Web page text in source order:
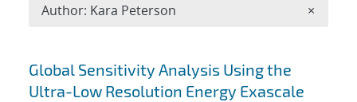
Search results
Global Sensitivity Analysis Using the
Ultra-Low Resolution Energy Exascale
Author: Kara Peterson ×